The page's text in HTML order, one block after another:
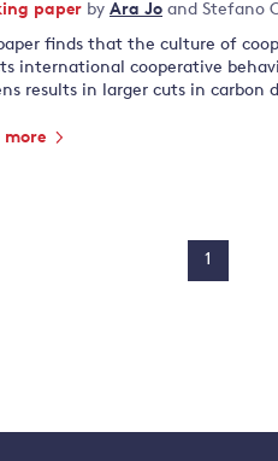
paper by Ara Jo and Stefano
finds that the culture of
international cooperative
results in larger cuts in carbon
more
1